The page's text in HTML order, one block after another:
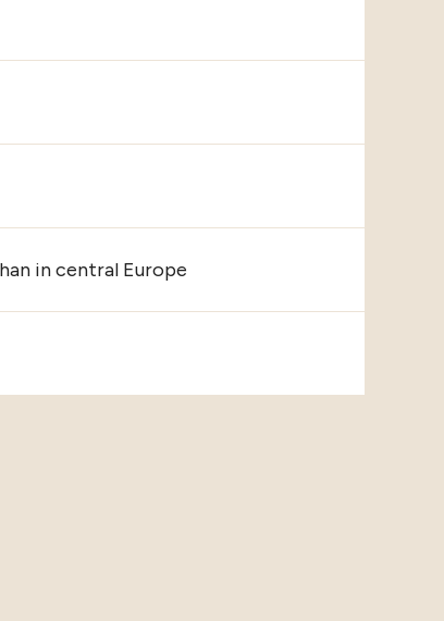
in central Europe